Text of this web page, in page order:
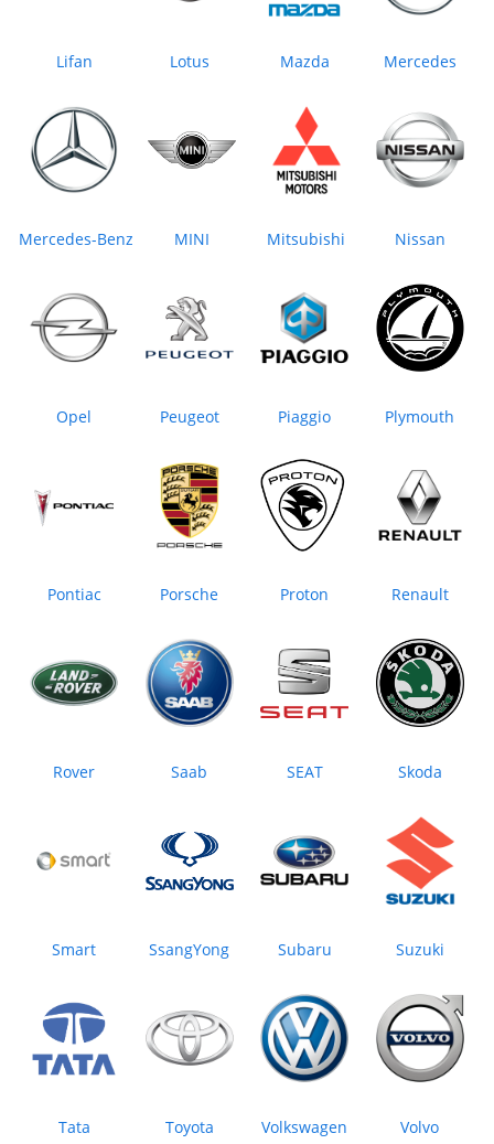
Lifan Lotus Mazda Mercedes
Mercedes-Benz MINI Mitsubishi Nissan
Opel Peugeot Piaggio Plymouth
Pontiac Porsche Proton Renault
Rover Saab SEAT Skoda
Smart SsangYong Subaru Suzuki
Tata Toyota Volkswagen Volvo